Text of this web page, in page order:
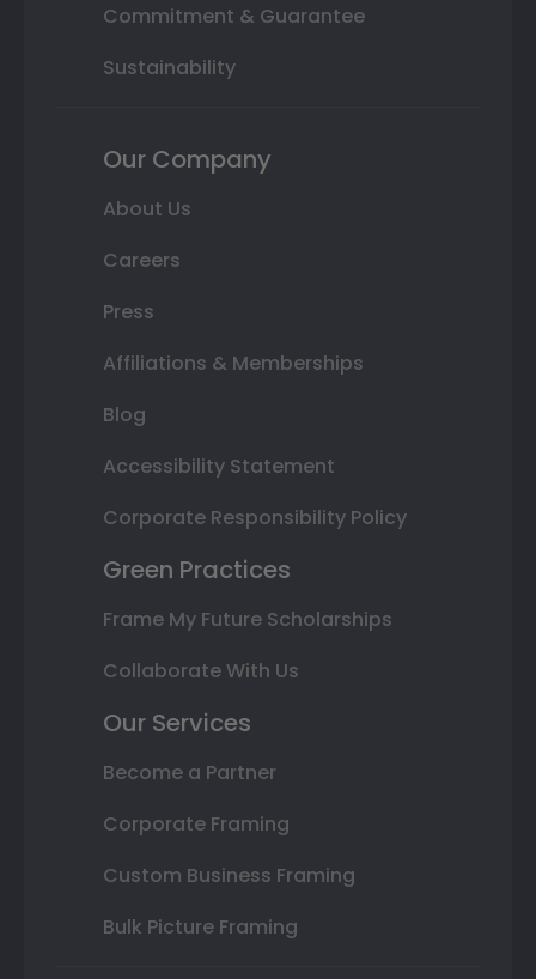
Commitment & Guarantee
Sustainability
Our Company
About Us
Careers
Press
Affiliations & Memberships
Blog
Accessibility Statement
Corporate Responsibility Policy
Green Practices
Frame My Future Scholarships
Collaborate With Us
Our Services
Become a Partner
Corporate Framing
Custom Business Framing
Bulk Picture Framing